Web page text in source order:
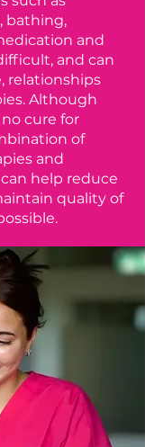
bathing,
and
and can
relationships
Although
cure for
of
and
help reduce
quality of